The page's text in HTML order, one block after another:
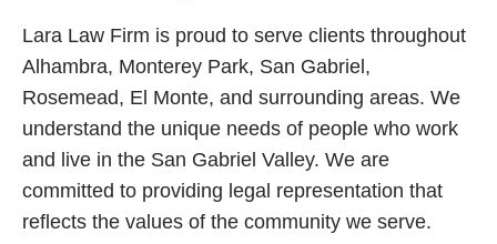
Lara Law Firm is proud to serve clients throughout
Alhambra, Monterey Park, San Gabriel,
Rosemead, El Monte, and surrounding areas. We
understand the unique needs of people who work
and live in the San Gabriel Valley. We are
committed to providing legal representation that
reflects the values of the community we serve.